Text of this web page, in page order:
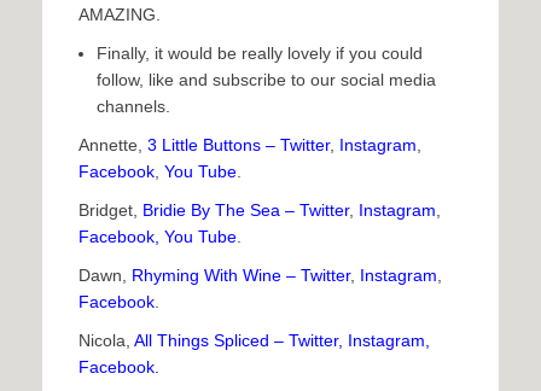
AMAZING.
Finally, it would be really lovely if you could
follow, like and subscribe to our social media
channels.
Annette, 3 Little Buttons – Twitter, Instagram,
Facebook, You Tube.
Bridget, Bridie By The Sea – Twitter, Instagram,
Facebook, You Tube.
Dawn, Rhyming With Wine – Twitter, Instagram,
Facebook.
Nicola, All Things Spliced – Twitter, Instagram,
Facebook.